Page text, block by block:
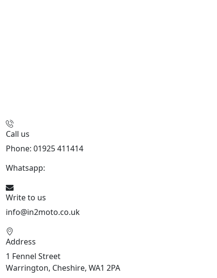
Call us
Phone: 01925 411414
Whatsapp:
Write to us
info@in2moto.co.uk
Address
1 Fennel Street
Warrington, Cheshire, WA1 2PA